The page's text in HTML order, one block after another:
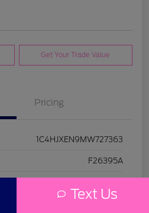
Get Your Trade Value
Pricing
1C4HJXEN9MW727363
F26395A
Text Us